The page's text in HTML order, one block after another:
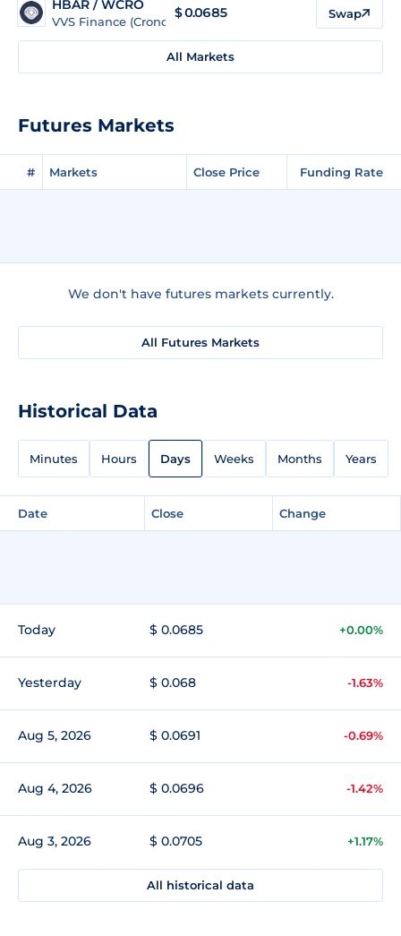
HBAR / WCRO
VVS Finance (Cronos)
$0.0685 Swap
All Markets
Futures Markets
# Markets Close Price Funding Rate
We don't have futures markets currently.
All Futures Markets
Historical Data
Minutes Hours Days Weeks Months Years
Date Close Change
Today $ 0.0685 +0.00%
Yesterday $ 0.068 -1.63%
Aug 5, 2026 $ 0.0691 -0.69%
Aug 4, 2026 $ 0.0696 -1.42%
Aug 3, 2026 $ 0.0705 +1.17%
All historical data